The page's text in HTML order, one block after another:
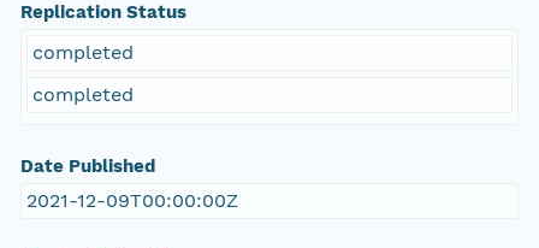
Replication Status
completed
completed
Date Published
2021-12-09T00:00:00Z